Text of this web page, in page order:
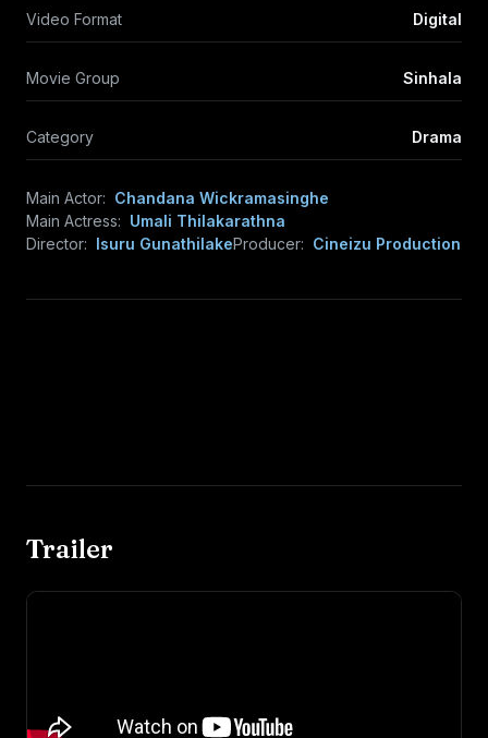
Video Format Digital
Movie Group Sinhala
Category Drama
Main Actor: Chandana Wickramasinghe
Main Actress: Umali Thilakarathna
Director: Isuru GunathilakeProducer: Cineizu Production
Trailer